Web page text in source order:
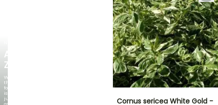
AGAPANTHUS
ZAMBEZI
When
the
foliage
is
just
Cornus sericea White Gold -